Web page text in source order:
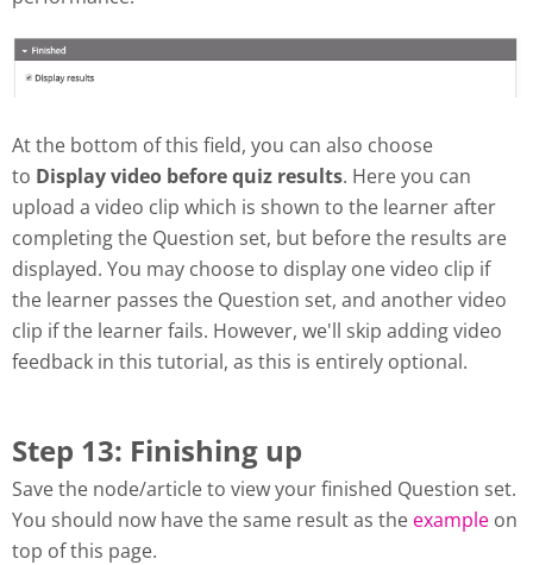
At the bottom of this field, you can also choose
to Display video before quiz results. Here you can
upload a video clip which is shown to the learner after
completing the Question set, but before the results are
displayed. You may choose to display one video clip if
the learner passes the Question set, and another video
clip if the learner fails. However, we'll skip adding video
feedback in this tutorial, as this is entirely optional.
Step 13: Finishing up
Save the node/article to view your finished Question set.
You should now have the same result as the example on
top of this page.